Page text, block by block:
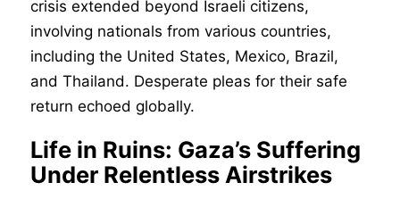
crisis extended beyond Israeli citizens,
involving nationals from various countries,
including the United States, Mexico, Brazil,
and Thailand. Desperate pleas for their safe
return echoed globally.
Life in Ruins: Gaza’s Suffering
Under Relentless Airstrikes